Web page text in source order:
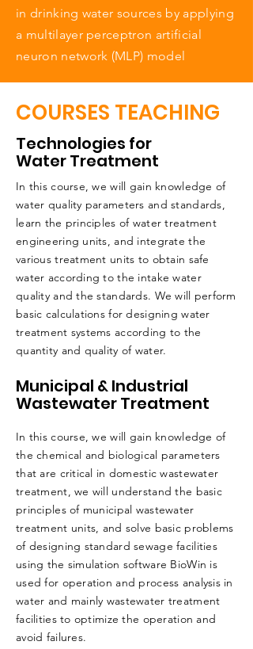
in drinking water sources by applying
a multilayer perceptron artificial
neuron network (MLP) model
COURSES TEACHING
Technologies for
Water Treatment
In this course, we will gain knowledge of
water quality parameters and standards,
learn the principles of water treatment
engineering units, and integrate the
various treatment units to obtain safe
water according to the intake water
quality and the standards. We will perform
basic calculations for designing water
treatment systems according to the
quantity and quality of water.
Municipal & Industrial
Wastewater Treatment
In this course, we will gain knowledge of
the chemical and biological parameters
that are critical in domestic wastewater
treatment, we will understand the basic
principles of municipal wastewater
treatment units, and solve basic problems
of designing standard sewage facilities
using the simulation software BioWin is
used for operation and process analysis in
water and mainly wastewater treatment
facilities to optimize the operation and
avoid failures.